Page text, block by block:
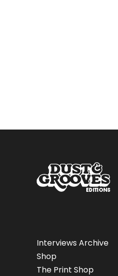
Interviews Archive
Shop
The Print Shop